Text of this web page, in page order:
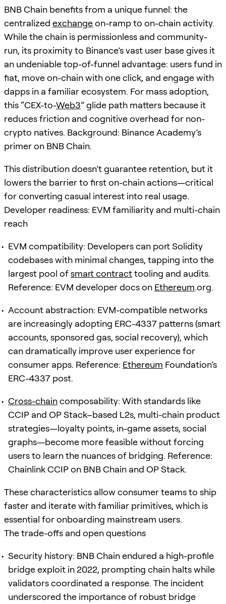
BNB Chain benefits from a unique funnel: the
centralized exchangeon-ramp to on-chain activity.
While the chain is permissionless and community-
run, its proximity to Binance’s vast user base gives it
an undeniable top-of-funnel advantage: users fund in
fiat, move on-chain with one click, and engage with
dapps in a familiar ecosystem. For mass adoption,
this “CEX-to-Web3” glide path matters because it
reduces friction and cognitive overhead for non-
crypto natives. Background: Binance Academy’s
primer on BNB Chain.
This distribution doesn’t guarantee retention, but it
lowers the barrier to first on-chain actions—critical
for converting casual interest into real usage.
Developer readiness: EVM familiarity and multi-chain
reach
EVM compatibility: Developers can port Solidity
codebases with minimal changes, tapping into the
largest pool ofsmart contracttooling and audits.
Reference: EVM developer docs on Ethereum.org.
Account abstraction: EVM-compatible networks
are increasingly adopting ERC-4337 patterns (smart
accounts, sponsored gas, social recovery), which
can dramatically improve user experience for
consumer apps. Reference: Ethereum Foundation’s
ERC-4337 post.
Cross-chaincomposability: With standards like
CCIP and OP Stack–based L2s, multi-chain product
strategies—loyalty points, in-game assets, social
graphs—become more feasible without forcing
users to learn the nuances of bridging. Reference:
Chainlink CCIP on BNB Chain and OP Stack.
These characteristics allow consumer teams to ship
faster and iterate with familiar primitives, which is
essential for onboarding mainstream users.
The trade-offs and open questions
Security history: BNB Chain endured a high-profile
bridge exploit in 2022, prompting chain halts while
validators coordinated a response. The incident
underscored the importance of robust bridge